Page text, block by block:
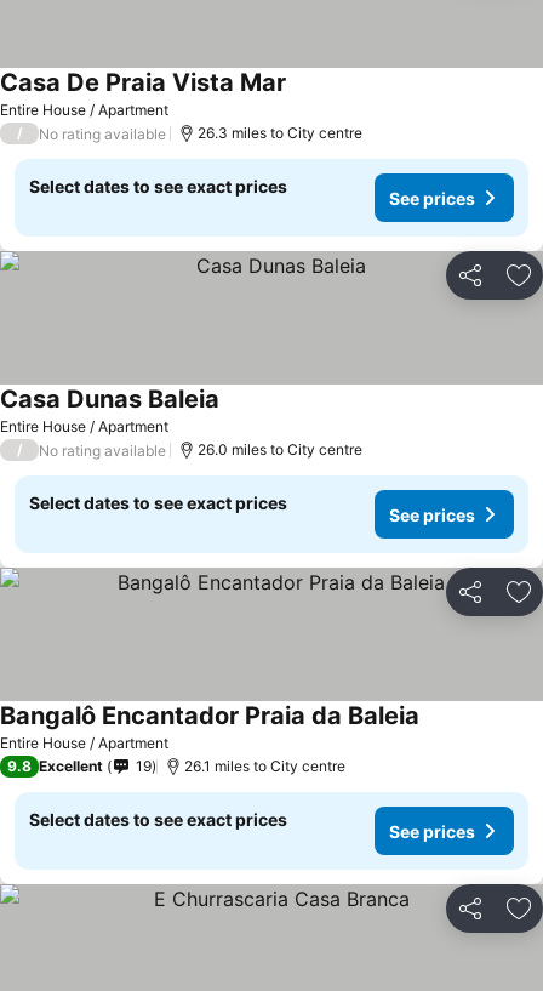
Entire House / Apartment
Casa De Praia Vista Mar
/ No rating available 26.3 miles to City centre
Select dates to see exact prices
See prices
Share
Entire House / Apartment
Casa Dunas Baleia
/ No rating available 26.0 miles to City centre
Select dates to see exact prices
See prices
Share
Entire House / Apartment
Bangalô Encantador Praia da Baleia
9.8 Excellent 19 26.1 miles to City centre
Select dates to see exact prices
See prices
Share